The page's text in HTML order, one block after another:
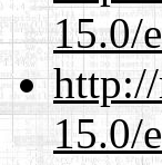
15.0/
15.0/